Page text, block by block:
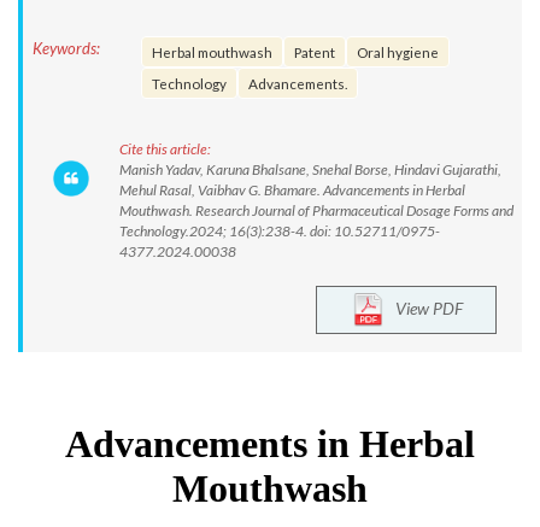
Keywords: Herbal mouthwash Patent
Oral hygiene
Technology
Advancements.
Cite this article:
Manish Yadav, Karuna Bhalsane, Snehal Borse, Hindavi Gujarathi,
Mehul Rasal, Vaibhav G. Bhamare. Advancements in Herbal
Mouthwash. Research Journal of Pharmaceutical Dosage Forms and
Technology.2024; 16(3):238-4. doi: 10.52711/0975-
4377.2024.00038
View PDF